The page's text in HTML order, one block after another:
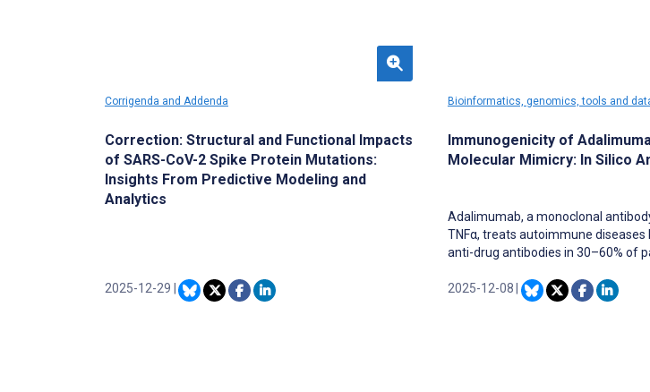
Corrigenda and Addenda
Correction: Structural and Functional Impacts
of SARS-CoV-2 Spike Protein Mutations:
Insights From Predictive Modeling and
Analytics
2025-12-29
Bioinformatics, genomics, tools and
Immunogenicity of
Molecular Mimicry: In Silico
Adalimumab, a monoclonal
TNFα, treats autoimmune diseases
anti-drug antibodies in 30–60% of
2025-12-08